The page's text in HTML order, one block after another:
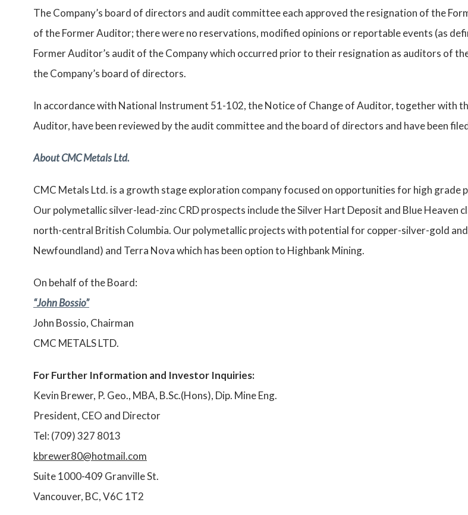
The Company’s board of directors and audit committee each approved the resignation of the
of the Former Auditor; there were no reservations, modified opinions or reportable events (as
Former Auditor’s audit of the Company which occurred prior to their resignation as auditors of
the Company’s board of directors.
In accordance with National Instrument 51-102, the Notice of Change of Auditor, together with
Auditor, have been reviewed by the audit committee and the board of directors and have been filed
About CMC Metals Ltd.
CMC Metals Ltd. is a growth stage exploration company focused on opportunities for high grade
Our polymetallic silver-lead-zinc CRD prospects include the Silver Hart Deposit and Blue Heaven
north-central British Columbia. Our polymetallic projects with potential for copper-silver-gold
Newfoundland) and Terra Nova which has been option to Highbank Mining.
On behalf of the Board:
“John Bossio”
John Bossio, Chairman
CMC METALS LTD.
For Further Information and Investor Inquiries:
Kevin Brewer, P. Geo., MBA, B.Sc.(Hons), Dip. Mine Eng.
President, CEO and Director
Tel: (709) 327 8013
kbrewer80@hotmail.com
Suite 1000-409 Granville St.
Vancouver, BC, V6C 1T2